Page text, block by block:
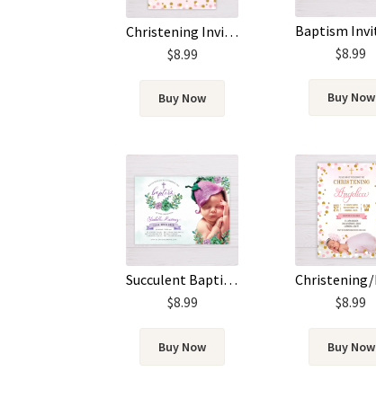
Christening Invitation
$8.99
Buy Now
$8.99
Buy Now
Succulent Baptism Invitation with Picture
$8.99
Buy Now
$8.99
Buy Now